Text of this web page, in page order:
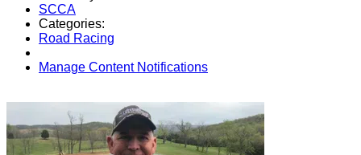
SCCA
Categories:
Road Racing
Manage Content Notifications